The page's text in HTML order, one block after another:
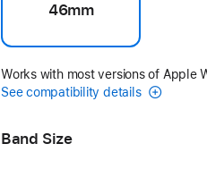
46mm
Works with most versions of Apple
See compatibility details
Band Size